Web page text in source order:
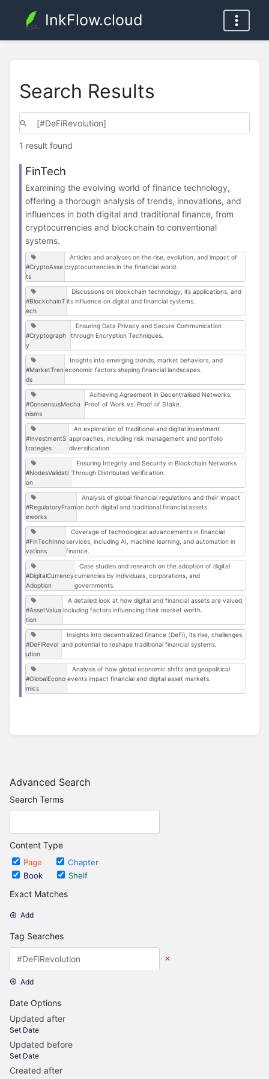
InkFlow.cloud
Advanced Search
Search Terms
Content Type
Page
Chapter
Book
Shelf
Exact Matches
Add
Tag Searches
Add
Date Options
Updated after
Set Date
Updated before
Set Date
Created after
Search Results
1 result found
FinTech
Examining the evolving world of finance technology,
offering a thorough analysis of trends, innovations, and
influences in both digital and traditional finance, from
cryptocurrencies and blockchain to conventional
systems.
#CryptoAsse
ts
Articles and analyses on the rise, evolution, and impact of
cryptocurrencies in the financial world.
#BlockchainT
ech
Discussions on blockchain technology, its applications, and
its influence on digital and financial systems.
#Cryptograph
y
Ensuring Data Privacy and Secure Communication
through Encryption Techniques.
#MarketTren
ds
Insights into emerging trends, market behaviors, and
economic factors shaping financial landscapes.
#ConsensusMecha
nisms
Achieving Agreement in Decentralised Networks:
Proof of Work vs. Proof of Stake.
#InvestmentS
trategies
An exploration of traditional and digital investment
approaches, including risk management and portfolio
diversification.
#NodesValidati
on
Ensuring Integrity and Security in Blockchain Networks
Through Distributed Verification.
#RegulatoryFram
eworks
Analysis of global financial regulations and their impact
on both digital and traditional financial assets.
#FinTechInno
vations
Coverage of technological advancements in financial
services, including AI, machine learning, and automation in
finance.
#DigitalCurrency
Adoption
Case studies and research on the adoption of digital
currencies by individuals, corporations, and
governments.
#AssetValua
tion
A detailed look at how digital and financial assets are valued,
including factors influencing their market worth.
#DeFiRevol
ution
Insights into decentralized finance (DeFi), its rise, challenges,
and potential to reshape traditional financial systems.
#GlobalEcono
mics
Analysis of how global economic shifts and geopolitical
events impact financial and digital asset markets.